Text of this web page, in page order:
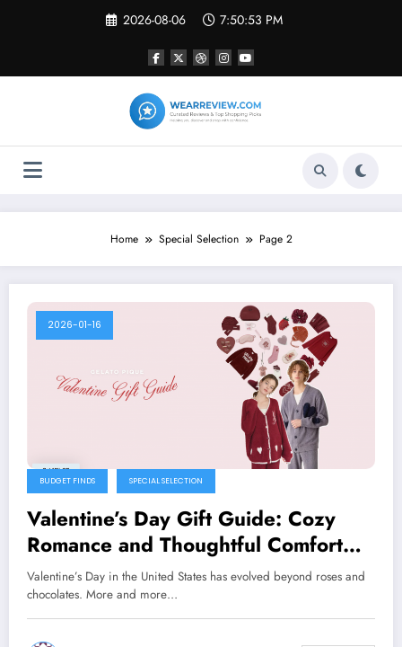
2026-08-06 7:50:54 PM
Home Special Selection Page 2
2026-01-16
BUDGET FINDS SPECIAL SELECTION
Valentine’s Day Gift Guide: Cozy
Romance and Thoughtful Comfort
with Gelato Pique
Valentine’s Day in the United States has evolved beyond roses and
chocolates. More and more…